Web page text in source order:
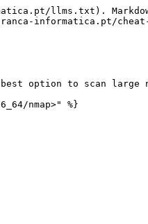
llms.txt).
informatica.pt/
option to scan
nmap>" %}